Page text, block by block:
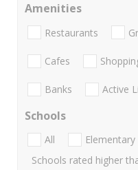
Amenities
Restaurants
Cafes
Banks Active
Schools
All Elementary
Schools rated higher